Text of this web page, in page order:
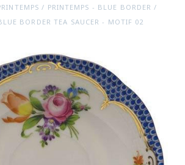
/ PRINTEMPS - BLUE BORDER/
BORDER TEA SAUCER - MOTIF 02